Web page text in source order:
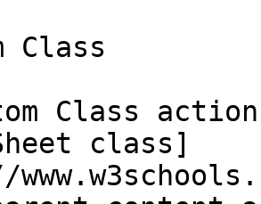
Class
Class
class]